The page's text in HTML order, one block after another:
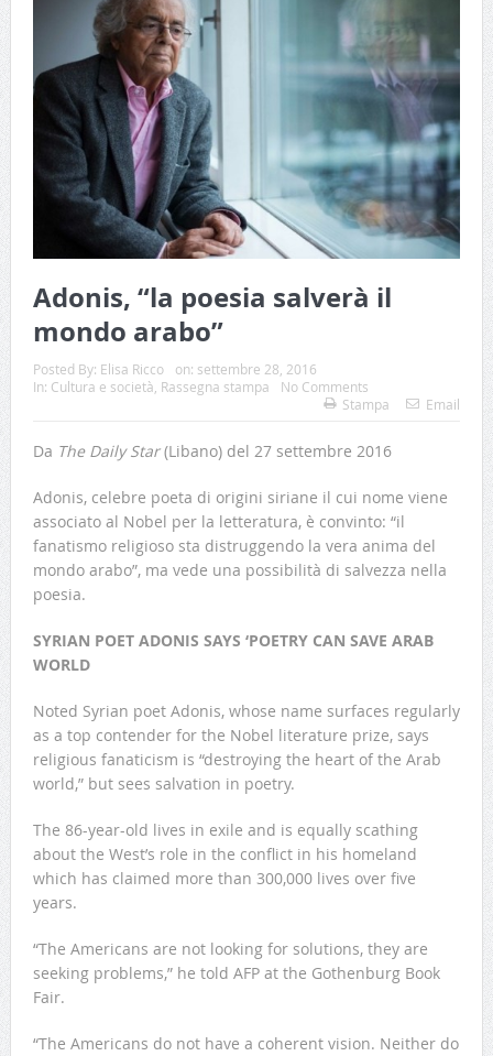
Adonis, “la poesia salverà il
mondo arabo”
Posted By: Elisa Ricco on: settembre 28, 2016
In: Cultura e società Rassegna stampa
No Comments
Stampa
Email
Da The Daily Star(Libano) del 27 settembre 2016
Adonis, celebre poeta di origini siriane il cui nome viene
associato al Nobel per la letteratura, è convinto: “il
fanatismo religioso sta distruggendo la vera anima del
mondo arabo”, ma vede una possibilità di salvezza nella
poesia.
SYRIAN POET ADONIS SAYS ‘POETRY CAN SAVE ARAB
WORLD
Noted Syrian poet Adonis, whose name surfaces regularly
as a top contender for the Nobel literature prize, says
religious fanaticism is “destroying the heart of the Arab
world,” but sees salvation in poetry.
The 86-year-old lives in exile and is equally scathing
about the West’s role in the conflict in his homeland
which has claimed more than 300,000 lives over five
years.
“The Americans are not looking for solutions, they are
seeking problems,” he told AFP at the Gothenburg Book
Fair.
“The Americans do not have a coherent vision. Neither do